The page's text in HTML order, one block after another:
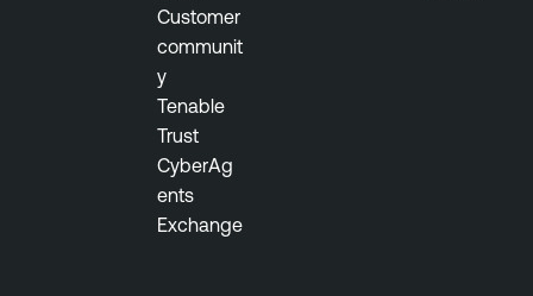
Customer
communit
y
Tenable
Trust
CyberAg
ents
Exchange